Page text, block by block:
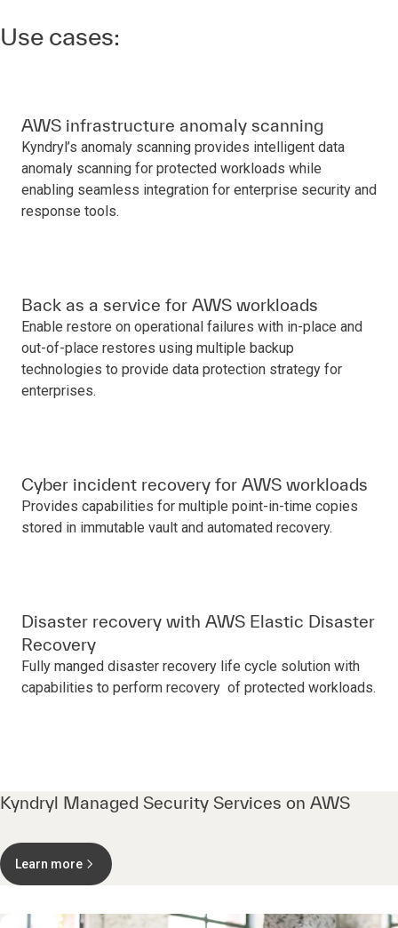
Use cases:
AWS infrastructure anomaly scanning
Kyndryl’s anomaly scanning provides intelligent data
anomaly scanning for protected workloads while
enabling seamless integration for enterprise security and
response tools.
Back as a service for AWS workloads
Enable restore on operational failures with in-place and
out-of-place restores using multiple backup
technologies to provide data protection strategy for
enterprises.
Cyber incident recovery for AWS workloads
Provides capabilities for multiple point-in-time copies
stored in immutable vault and automated recovery.
Disaster recovery with AWS Elastic Disaster
Recovery
Fully manged disaster recovery life cycle solution with
capabilities to perform recovery of protected workloads.
Kyndryl Managed Security Services on AWS
Learn more